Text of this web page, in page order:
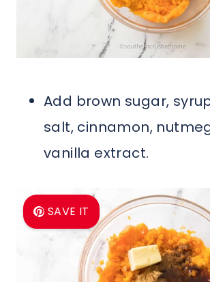
Add brown sugar,
salt, cinnamon,
vanilla extract.
SAVE IT